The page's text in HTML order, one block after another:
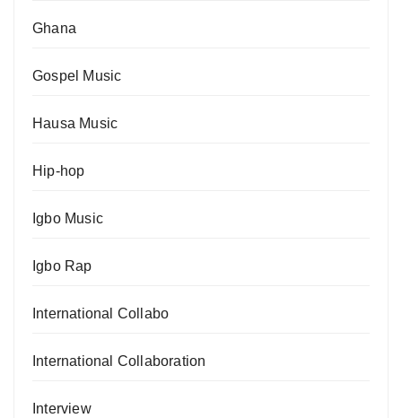
Ghana
Gospel Music
Hausa Music
Hip-hop
Igbo Music
Igbo Rap
International Collabo
International Collaboration
Interview